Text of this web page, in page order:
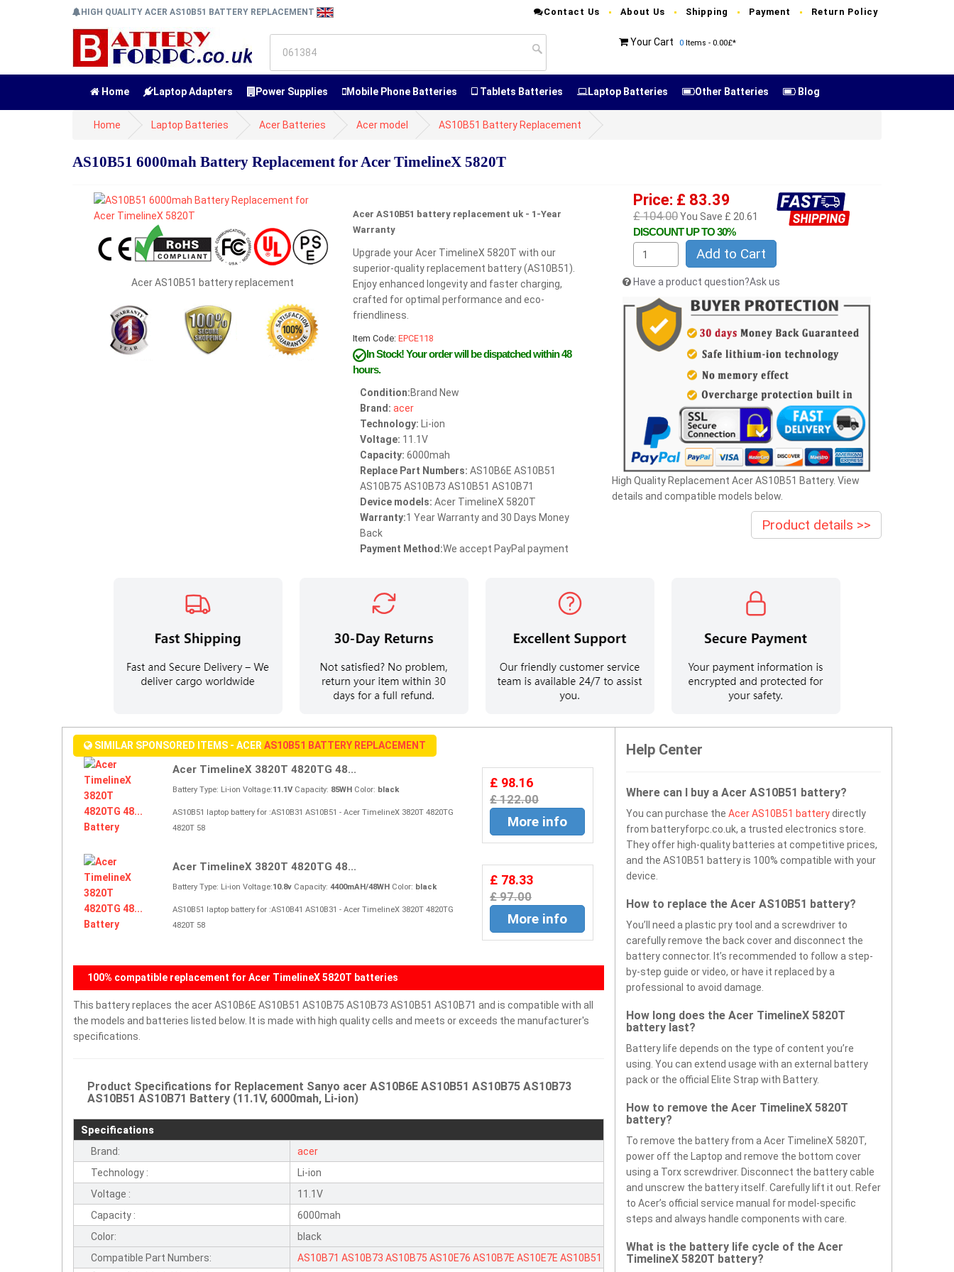
HIGH QUALITY ACER AS10B51 BATTERY REPLACEMENT Contact Us About Us Shipping Payment Return Policy
Your Cart 0 Items - 0.00£*
Home Laptop Adapters Power Supplies Mobile Phone Batteries Tablets Batteries Laptop Batteries Other Batteries Blog
Home Laptop Batteries Acer Batteries Acer model AS10B51 Battery Replacement
AS10B51 6000mah Battery Replacement for Acer TimelineX 5820T
Acer AS10B51 battery replacement
Acer AS10B51 battery replacement uk - 1-Year
Warranty
Upgrade your Acer TimelineX 5820T with our
superior-quality replacement battery (AS10B51).
Enjoy enhanced longevity and faster charging,
crafted for optimal performance and eco-
friendliness.
Item Code: EPCE118
In Stock!Your order will be dispatched within 48
hours.
Condition:Brand New
Brand: acer
Technology: Li-ion
Voltage: 11.1V
Capacity: 6000mah
Replace Part Numbers: AS10B6E AS10B51
AS10B75 AS10B73 AS10B51 AS10B71
Device models: Acer TimelineX 5820T
Warranty:1 Year Warranty and 30 Days Money
Back
Payment Method:We accept PayPal payment
Price: £ 83.39
£ 104.00You Save £ 20.61
DISCOUNT UP TO 30%
Add to Cart
Have a product question?Ask us
High Quality Replacement Acer AS10B51 Battery. View
details and compatible models below.
Product details >>
SIMILAR SPONSORED ITEMS - ACER AS10B51 BATTERY REPLACEMENT
Acer TimelineX 3820T 4820TG 48...
Battery Type: Li-ion Voltage:11.1VCapacity: 85WHColor: black
AS10B51 laptop battery for :AS10B31 AS10B51 - Acer TimelineX 3820T 4820TG
4820T 58
£ 98.16
£ 122.00
More info
Acer TimelineX 3820T 4820TG 48...
Battery Type: Li-ion Voltage:10.8vCapacity: 4400mAH/48WH Color: black
AS10B51 laptop battery for :AS10B41 AS10B31 - Acer TimelineX 3820T 4820TG
4820T 58
£ 78.33
£ 97.00
More info
100% compatible replacement for Acer TimelineX 5820T batteries
This battery replaces the acer AS10B6E AS10B51 AS10B75 AS10B73 AS10B51 AS10B71 and is compatible with all
the models and batteries listed below. It is made with high quality cells and meets or exceeds the manufacturer's
specifications.
Product Specifications for Replacement Sanyo acer AS10B6E AS10B51 AS10B75 AS10B73
AS10B51 AS10B71 Battery (11.1V, 6000mah, Li-ion)
Specifications
Brand:
acer
Technology :
Li-ion
Voltage :
11.1V
Capacity :
6000mah
Color:
black
Compatible Part Numbers:
AS10B71 AS10B73 AS10B75 AS10E76 AS10B7E AS10E7E AS10B51
Help Center
Where can I buy a Acer AS10B51 battery?
You can purchase the Acer AS10B51 batterydirectly
from batteryforpc.co.uk, a trusted electronics store.
They offer high-quality batteries at competitive prices,
and the AS10B51 battery is 100% compatible with your
device.
How to replace the Acer AS10B51 battery?
You’ll need a plastic pry tool and a screwdriver to
carefully remove the back cover and disconnect the
battery connector. It’s recommended to follow a step-
by-step guide or video, or have it replaced by a
professional to avoid damage.
How long does the Acer TimelineX 5820T
battery last?
Battery life depends on the type of content you’re
using. You can extend usage with an external battery
pack or the official Elite Strap with Battery.
How to remove the Acer TimelineX 5820T
battery?
To remove the battery from a Acer TimelineX 5820T,
power off the Laptop and remove the bottom cover
using a Torx screwdriver. Disconnect the battery cable
and unscrew the battery itself. Carefully lift it out. Refer
to Acer’s official service manual for model-specific
steps and always handle components with care.
What is the battery life cycle of the Acer
TimelineX 5820T battery?